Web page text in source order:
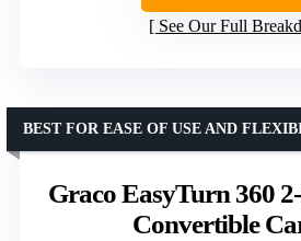
See Our Full
Graco EasyTurn 360
Convertible
BEST FOR EASE OF USE AND